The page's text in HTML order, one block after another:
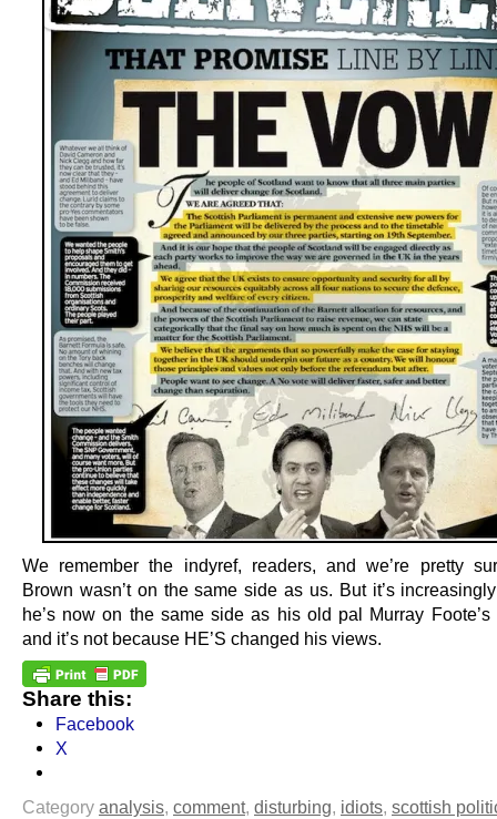
We remember the indyref, readers, and we’re pretty
Brown wasn’t on the same side as us. But it’s
he’s now on the same side as his old pal Murray Foote’s
and it’s not because HE’S changed his views.
Share this:
Facebook
X
Category analysis, comment, disturbing, idiots, scottish